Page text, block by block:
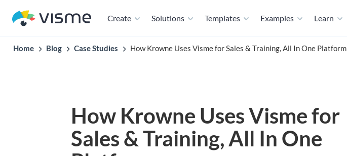
Create Solutions Templates Examples Learn
Home Blog Case Studies How Krowne Uses Visme for Sales & Training, All In One Platform
How Krowne Uses Visme for
Sales & Training, All In One